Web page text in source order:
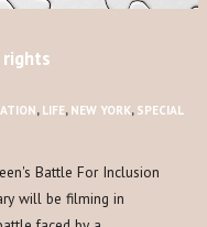
, LIFE, NEW YORK, SPECIAL
Battle For Inclusion
will be filming in